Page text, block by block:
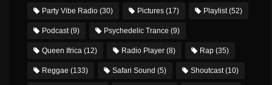
Party Vibe Radio (30) Pictures (17) Playlist(52)
Podcast(9) Psychedelic Trance (9)
Queen Ifrica (12) Radio Player (8) Rap (35)
Reggae (133) Safari Sound (5) Shoutcast(10)